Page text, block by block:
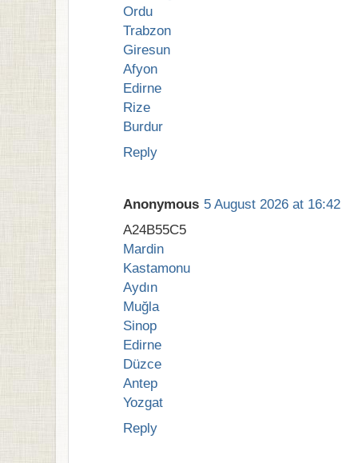
Ordu
Trabzon
Giresun
Afyon
Edirne
Rize
Burdur
Reply
Anonymous 5 August 2026 at 16:42
A24B55C5
Mardin
Kastamonu
Aydın
Muğla
Sinop
Edirne
Düzce
Antep
Yozgat
Reply